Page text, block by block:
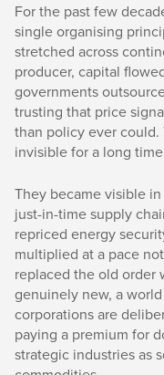
For the past few
single organising
stretched across
producer, capital
governments
trusting that price
than policy ever
invisible for a long
They became visible
just-in-time supply
repriced energy
multiplied at a pace
replaced the old order
genuinely new, a
corporations are
paying a premium for
strategic industries as